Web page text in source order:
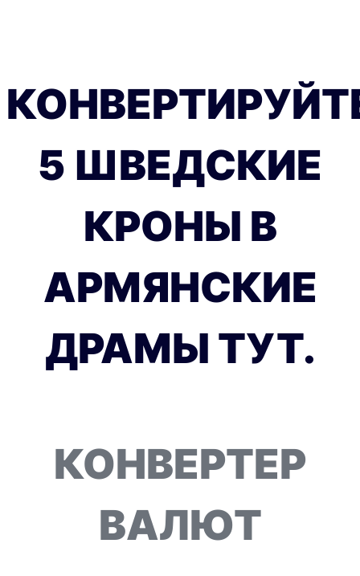
5 ШВЕДСКИЕ
КРОНЫ В
АРМЯНСКИЕ
ДРАМЫ ТУТ.
КОНВЕРТЕР
ВАЛЮТ